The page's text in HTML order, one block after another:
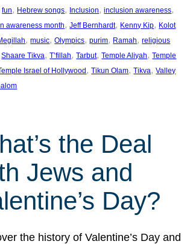
fun, Hebrew songs, Inclusion, inclusion awareness
awareness month, Jeff Bernhardt, Kenny Kip, Kolot
, music, Olympics, purim, Ramah, religious
Shaare Tikva, T’fillah, Tarbut, Temple Aliyah, Temple
Israel of Hollywood , Tikun Olam, Tikva, Valley
the Deal
Jews and
Day?
the history of Valentine’s Day and